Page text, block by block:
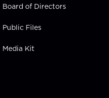
Board of Directors
Public Files
Media Kit